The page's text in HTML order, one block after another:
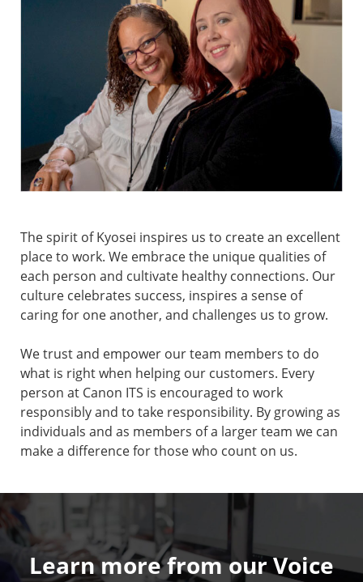
The spirit of Kyosei inspires us to create an excellent
place to work. We embrace the unique qualities of
each person and cultivate healthy connections. Our
culture celebrates success, inspires a sense of
caring for one another, and challenges us to grow.
We trust and empower our team members to do
what is right when helping our customers. Every
person at Canon ITS is encouraged to work
responsibly and to take responsibility. By growing as
individuals and as members of a larger team we can
make a difference for those who count on us.
Learn more from our Voice